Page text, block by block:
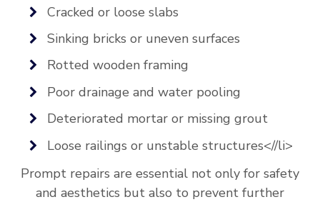
Cracked or loose slabs
Sinking bricks or uneven surfaces
Rotted wooden framing
Poor drainage and water pooling
Deteriorated mortar or missing grout
Loose railings or unstable structures<//li>
Prompt repairs are essential not only for safety
and aesthetics but also to prevent further